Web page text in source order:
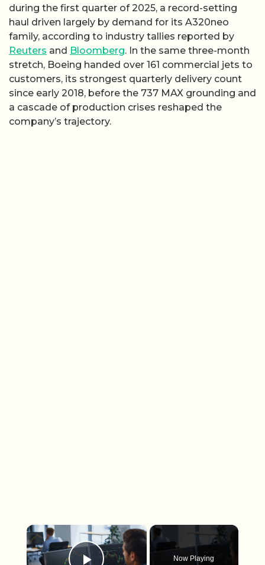
during the first quarter of 2025, a record-setting
haul driven largely by demand for its A320neo
family, according to industry tallies reported by
Reuters and Bloomberg. In the same three-month
stretch, Boeing handed over 161 commercial jets to
customers, its strongest quarterly delivery count
since early 2018, before the 737 MAX grounding and
a cascade of production crises reshaped the
company’s trajectory.
×
Now Playing